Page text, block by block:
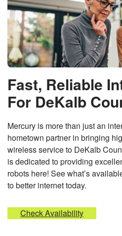
Fast, Reliable
For DeKalb
Mercury is more than just an
hometown partner in bringing
wireless service to DeKalb
is dedicated to providing
robots here! See what’s
to better internet today.
Check Availability